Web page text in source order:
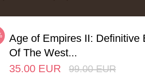
Age of Empires II: Definitive
Of The West...
35.00 EUR 99.00 EUR